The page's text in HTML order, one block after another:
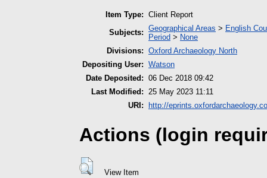
Item Type: Client Report
Subjects: Geographical Areas > English
Period > None
Divisions: Oxford Archaeology North
Depositing User: Watson
Date Deposited: 06 Dec 2018 09:42
Last Modified: 25 May 2023 11:11
URI:
http://
Actions (login
View Item